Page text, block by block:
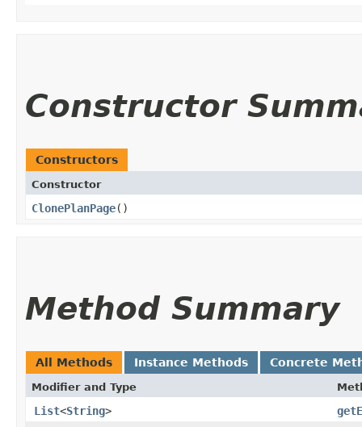
Constructor
Constructors
Constructor
ClonePlanPage()
Method Summary
All Methods Instance Methods Concrete
Modifier and Type
List<String>